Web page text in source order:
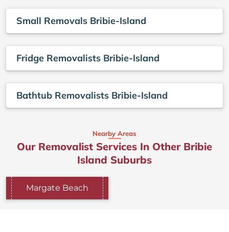
Small Removals Bribie-Island
Fridge Removalists Bribie-Island
Bathtub Removalists Bribie-Island
Nearby Areas
Our Removalist Services In Other Bribie
Island Suburbs
Margate Beach